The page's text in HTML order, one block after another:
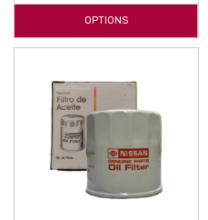
OPTIONS